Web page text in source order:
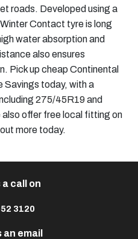
roads. Developed using a
Contact tyre is long
water absorption and
also ensures
Pick up cheap Continental
Savings today, with a
275/45R19 and
also offer free local fitting on
more today.
a call on
3120
an email